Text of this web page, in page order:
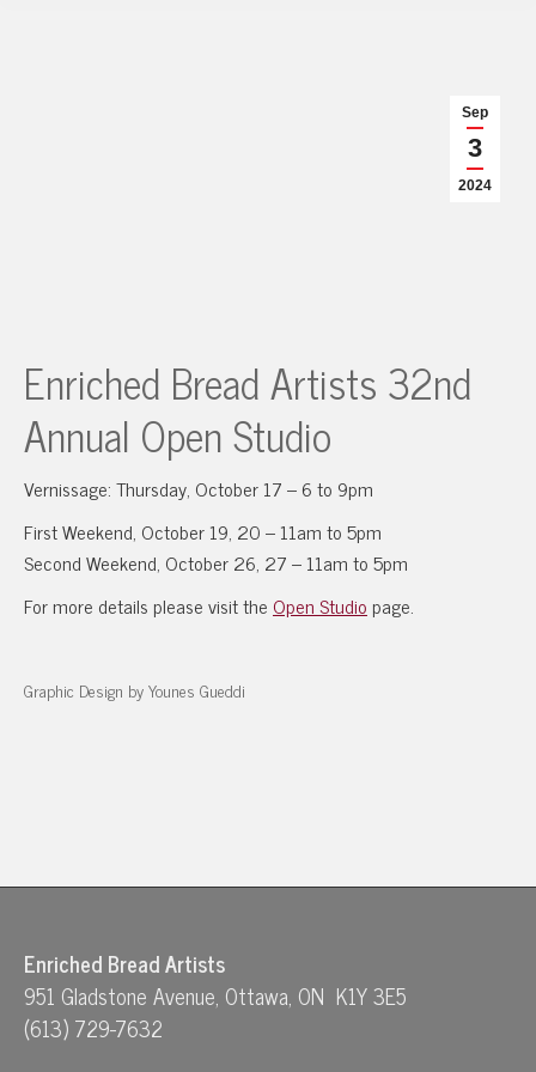
Sep
3
2024
Enriched Bread Artists 32nd
Annual Open Studio
Vernissage: Thursday, October 17 – 6 to 9pm
First Weekend, October 19, 20 – 11am to 5pm
Second Weekend, October 26, 27 – 11am to 5pm
For more details please visit the Open Studio page.
Graphic Design by Younes Gueddi
Enriched Bread Artists
951 Gladstone Avenue, Ottawa, ON K1Y 3E5
(613) 729-7632